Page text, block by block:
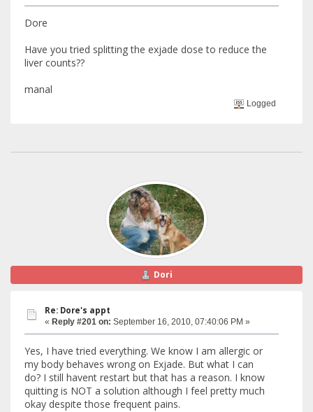
Dore
Have you tried splitting the exjade dose to reduce the
liver counts??
manal
Logged
Dori
Re: Dore's appt
« Reply #201 on: September 16, 2010, 07:40:06 PM »
Yes, I have tried everything. We know I am allergic or
my body behaves wrong on Exjade. But what I can
do? I still havent restart but that has a reason. I know
quitting is NOT a solution although I feel pretty much
okay despite those frequent pains.